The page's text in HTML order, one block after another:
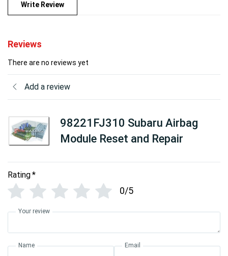
Write Review
Reviews
There are no reviews yet
Add a review
98221FJ310 Subaru Airbag
Module Reset and Repair
Rating*
0/5
Your review
Name Email